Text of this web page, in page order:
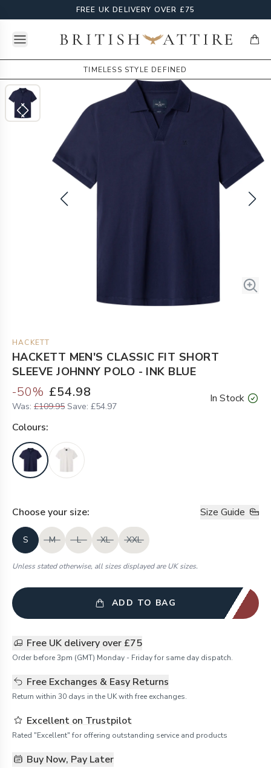
FREE UK DELIVERY OVER £75
Open menuBritish Attire
TIMELESS STYLE DEFINED
HACKETT
HACKETT MEN'S CLASSIC FIT SHORT
SLEEVE JOHNNY POLO - INK BLUE
-50% £54.98
Was: £109.95 Save: £54.97
In Stock
Colours:
Choose your size: Size Guide
S M L XL XXL
Unless stated otherwise, all sizes displayed are UK sizes.
ADD TO BAG
Free UK delivery over £75
Order before 3pm (GMT) Monday - Friday for same day dispatch.
Free Exchanges & Easy Returns
Return within 30 days in the UK with free exchanges.
Excellent on Trustpilot
Rated "Excellent" for offering outstanding service and products
Buy Now, Pay Later